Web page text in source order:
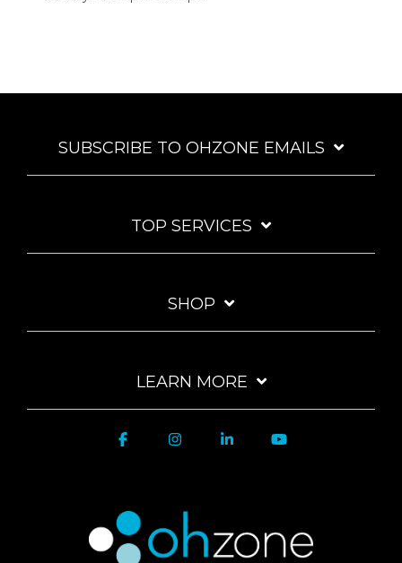
SUBSCRIBE TO OHZONE EMAILS
TOP SERVICES
SHOP
LEARN MORE